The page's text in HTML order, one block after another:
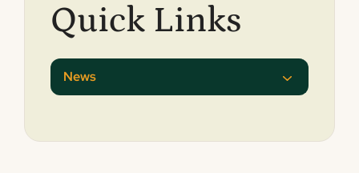
Quick Links
News